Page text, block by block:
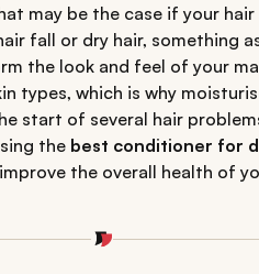
may be the case if your
fall or dry hair, something
the look and feel of your
types, which is why
start of several hair
the best conditioner for
the overall health of